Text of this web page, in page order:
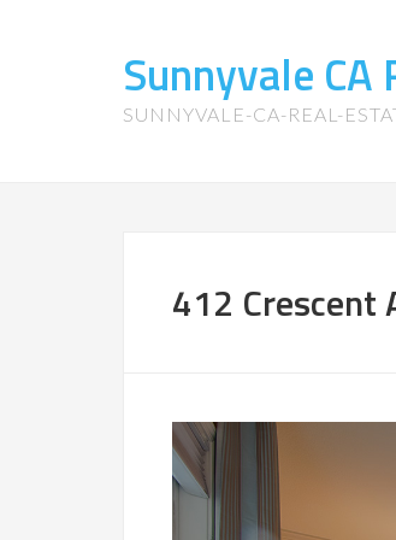
Sunnyvale
SUNNYVALE-CA-REAL-
412 Crescent